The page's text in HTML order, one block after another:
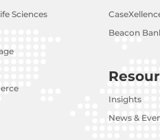
Sciences
Beacon
Insights
News &